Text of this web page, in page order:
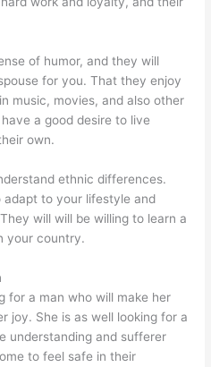
of humor, and they will
for you. That they enjoy
music, movies, and also other
a good desire to live
own.
ethnic differences.
adapt to your lifestyle and
will will be willing to learn a
your country.
for a man who will make her
joy. She is as well looking for a
understanding and sufferer
to feel safe in their